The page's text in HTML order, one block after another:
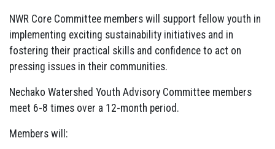
NWR Core Committee members will support fellow youth in
implementing exciting sustainability initiatives and in
fostering their practical skills and confidence to act on
pressing issues in their communities.
Nechako Watershed Youth Advisory Committee members
meet 6-8 times over a 12-month period.
Members will: